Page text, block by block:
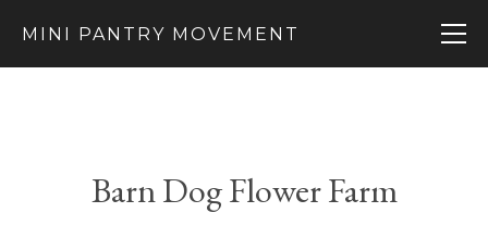
MINI PANTRY MOVEMENT
Barn Dog Flower Farm